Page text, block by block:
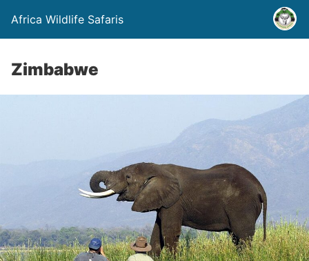
Africa Wildlife Safaris
Zimbabwe